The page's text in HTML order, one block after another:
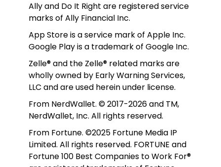
Ally and Do It Right are registered service
marks of Ally Financial Inc.
App Store is a service mark of Apple Inc.
Google Play is a trademark of Google Inc.
Zelle® and the Zelle® related marks are
wholly owned by Early Warning Services,
LLC and are used herein under license.
From NerdWallet. © 2017-2026 and TM,
NerdWallet, Inc. All rights reserved.
From Fortune. ©2025 Fortune Media IP
Limited. All rights reserved. FORTUNE and
Fortune 100 Best Companies to Work For®